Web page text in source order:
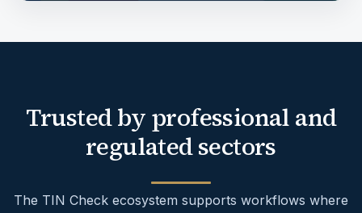
Trusted by professional and
regulated sectors
The TIN Check ecosystem supports workflows where